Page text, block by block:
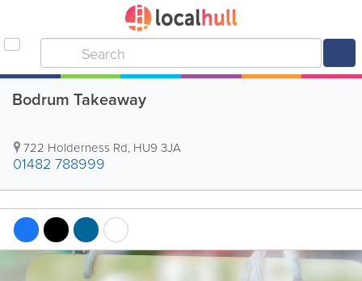
Bodrum Takeaway
722 Holderness Rd, HU9 3JA
01482 788999